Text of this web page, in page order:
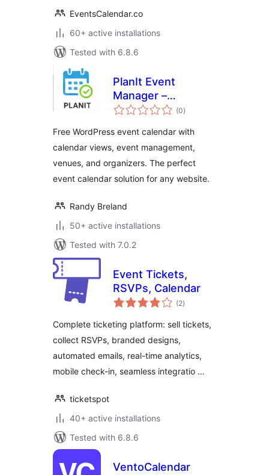
EventsCalendar.co
60+ active installations
Tested with 6.8.6
PlanIt Event
Manager –
Responsive Event
Management Plugin
(0total
ratings
)
Free WordPress event calendar with
calendar views, event management,
venues, and organizers. The perfect
event calendar solution for any website.
Randy Breland
50+ active installations
Tested with 7.0.2
Event Tickets,
RSVPs, Calendar
(2total
ratings
)
Complete ticketing platform: sell tickets,
collect RSVPs, branded designs,
automated emails, real-time analytics,
mobile check-in, seamless integratio …
ticketspot
40+ active installations
Tested with 6.8.6
VentoCalendar